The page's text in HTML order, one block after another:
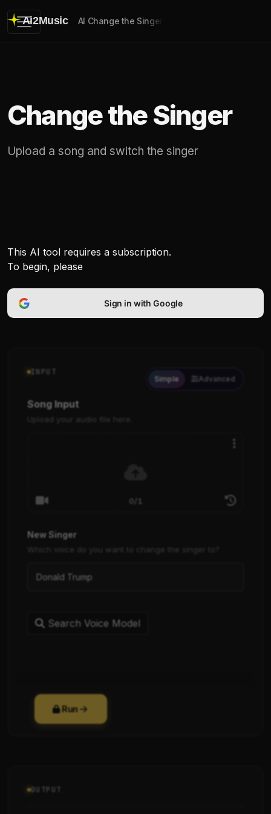
Ai2Music AI Change the Singer
Change the Singer
Upload a song and switch the singer
This AI tool requires a subscription.
To begin, please
Sign in with Google
Simple Advanced
INPUT
Song Input
Upload your audio file here.
0/1
New Singer
Which voice do you want to change the singer to?
Search Voice Model
Run
OUTPUT